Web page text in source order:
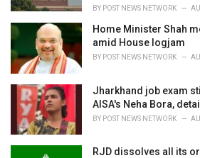
BY POST NEWS NETWORK
Home Minister Shah
amid House logjam
BY POST NEWS NETWORK
Jharkhand job exam
AISA's Neha Bora,
BY POST NEWS NETWORK
RJD dissolves all its